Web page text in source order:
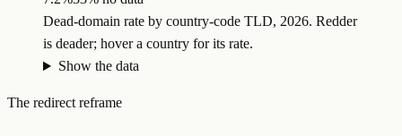
Dead-domain rate by country-code TLD, 2026. Redder
is deader; hover a country for its rate.
Show the data
The redirect reframe